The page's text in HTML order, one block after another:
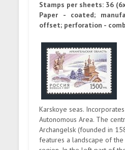
Stamps per sheets: 36
Paper - coated;
offset; perforation -
Karskoye seas.
Autonomous Area. The
Archangelsk (founded in
features a landscape of